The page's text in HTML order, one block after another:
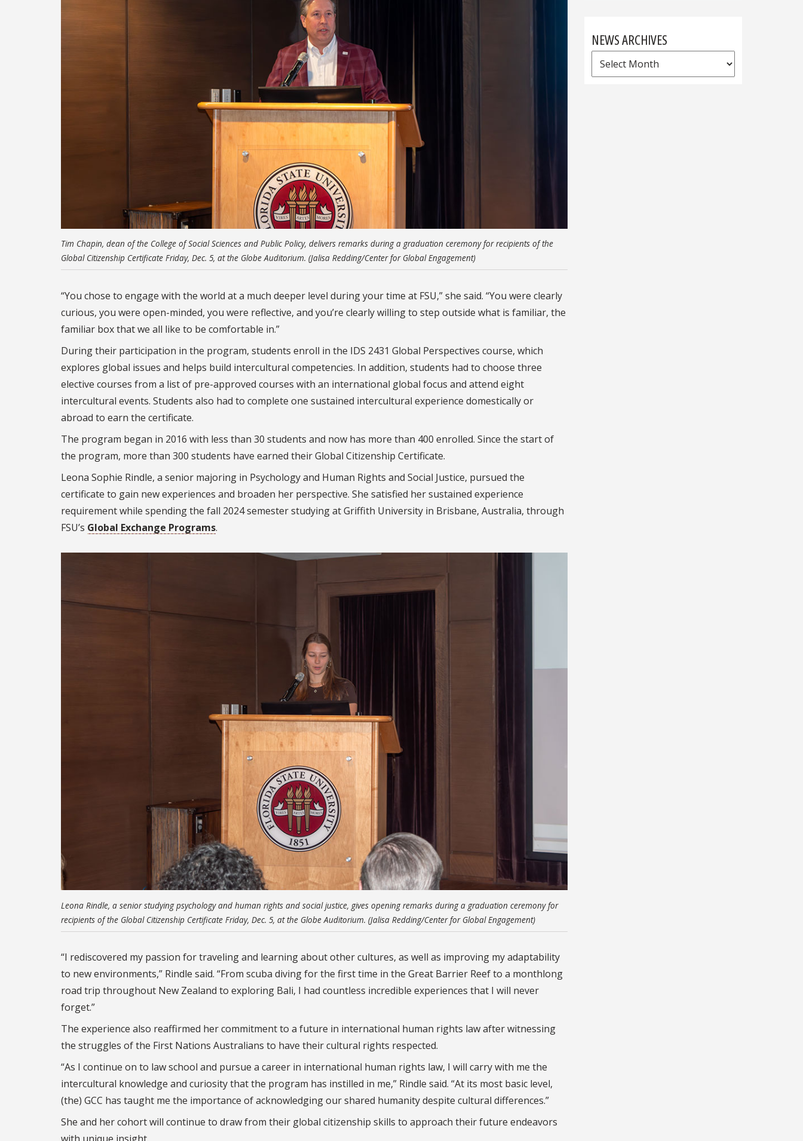
Tim Chapin, dean of the College of Social Sciences and Public Policy, delivers remarks during a graduation ceremony for recipients of the
Global Citizenship Certificate Friday, Dec. 5, at the Globe Auditorium. (Jalisa Redding/Center for Global Engagement)
“You chose to engage with the world at a much deeper level during your time at FSU,” she said. “You were clearly
curious, you were open-minded, you were reflective, and you’re clearly willing to step outside what is familiar, the
familiar box that we all like to be comfortable in.”
During their participation in the program, students enroll in the IDS 2431 Global Perspectives course, which
explores global issues and helps build intercultural competencies. In addition, students had to choose three
elective courses from a list of pre-approved courses with an international global focus and attend eight
intercultural events. Students also had to complete one sustained intercultural experience domestically or
abroad to earn the certificate.
The program began in 2016 with less than 30 students and now has more than 400 enrolled. Since the start of
the program, more than 300 students have earned their Global Citizenship Certificate.
Leona Sophie Rindle, a senior majoring in Psychology and Human Rights and Social Justice, pursued the
certificate to gain new experiences and broaden her perspective. She satisfied her sustained experience
requirement while spending the fall 2024 semester studying at Griffith University in Brisbane, Australia, through
FSU’s Global Exchange Programs.
Leona Rindle, a senior studying psychology and human rights and social justice, gives opening remarks during a graduation ceremony for
recipients of the Global Citizenship Certificate Friday, Dec. 5, at the Globe Auditorium. (Jalisa Redding/Center for Global Engagement)
“I rediscovered my passion for traveling and learning about other cultures, as well as improving my adaptability
to new environments,” Rindle said. “From scuba diving for the first time in the Great Barrier Reef to a monthlong
road trip throughout New Zealand to exploring Bali, I had countless incredible experiences that I will never
forget.”
The experience also reaffirmed her commitment to a future in international human rights law after witnessing
the struggles of the First Nations Australians to have their cultural rights respected.
“As I continue on to law school and pursue a career in international human rights law, I will carry with me the
intercultural knowledge and curiosity that the program has instilled in me,” Rindle said. “At its most basic level,
(the) GCC has taught me the importance of acknowledging our shared humanity despite cultural differences.”
She and her cohort will continue to draw from their global citizenship skills to approach their future endeavors
NEWS ARCHIVES
News
Archives